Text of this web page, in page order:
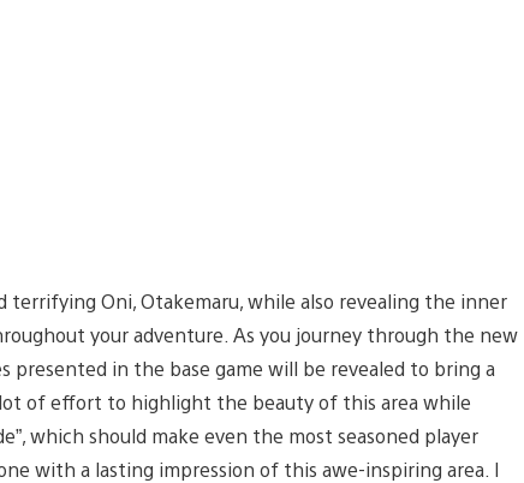
Oni, Otakemaru, while also revealing the inner
your adventure. As you journey through the new
presented in the base game will be revealed to bring a
of effort to highlight the beauty of this area while
which should make even the most seasoned player
with a lasting impression of this awe-inspiring area. I